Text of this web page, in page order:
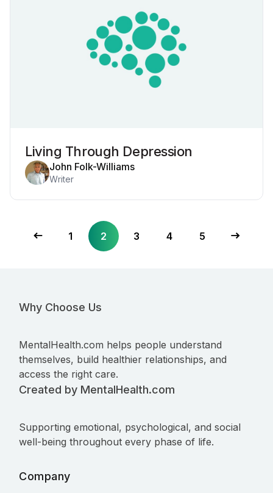
Living Through Depression
John Folk-Williams
Writer
1 2 3 4 5
Why Choose Us
MentalHealth.com helps people understand
themselves, build healthier relationships, and
access the right care.
Created by MentalHealth.com
Supporting emotional, psychological, and social
well-being throughout every phase of life.
Company